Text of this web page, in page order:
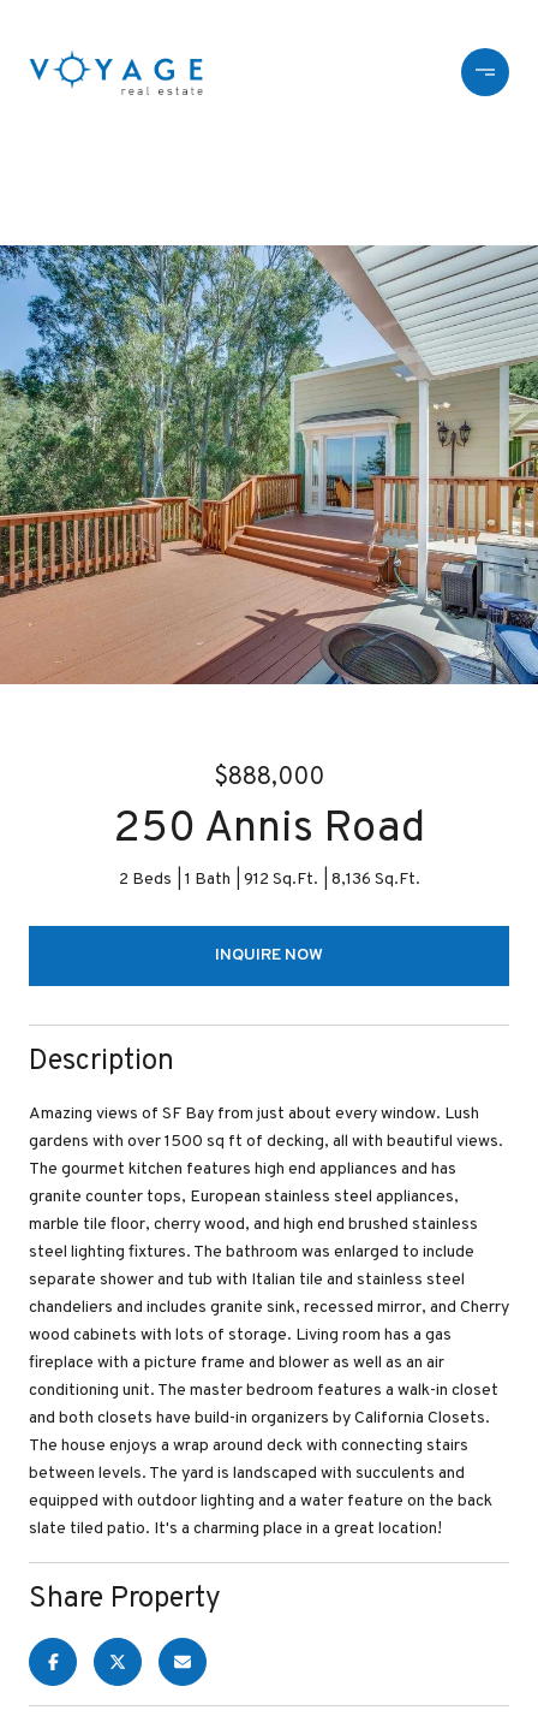
$888,000
250 Annis Road
2 Beds 1 Bath 912 Sq.Ft. 8,136 Sq.Ft.
INQUIRE NOW
Description
Amazing views of SF Bay from just about every window. Lush
gardens with over 1500 sq ft of decking, all with beautiful views.
The gourmet kitchen features high end appliances and has
granite counter tops, European stainless steel appliances,
marble tile floor, cherry wood, and high end brushed stainless
steel lighting fixtures. The bathroom was enlarged to include
separate shower and tub with Italian tile and stainless steel
chandeliers and includes granite sink, recessed mirror, and Cherry
wood cabinets with lots of storage. Living room has a gas
fireplace with a picture frame and blower as well as an air
conditioning unit. The master bedroom features a walk-in closet
and both closets have build-in organizers by California Closets.
The house enjoys a wrap around deck with connecting stairs
between levels. The yard is landscaped with succulents and
equipped with outdoor lighting and a water feature on the back
slate tiled patio. It's a charming place in a great location!
Share Property